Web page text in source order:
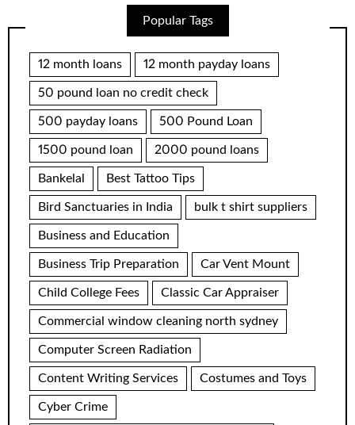
Popular Tags
12 month loans 12 month payday loans
50 pound loan no credit check
500 payday loans 500 Pound Loan
1500 pound loan 2000 pound loans
Bankelal Best Tattoo Tips
Bird Sanctuaries in India bulk t shirt suppliers
Business and Education
Business Trip Preparation Car Vent Mount
Child College Fees Classic Car Appraiser
Commercial window cleaning north sydney
Computer Screen Radiation
Content Writing Services Costumes and Toys
Cyber Crime